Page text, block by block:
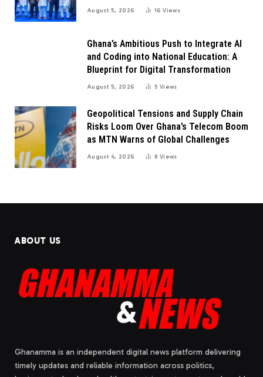
August 5, 2026 16Views
Ghana’s Ambitious Push to Integrate AI
and Coding into National Education: A
Blueprint for Digital Transformation
August 5, 2026 5Views
Geopolitical Tensions and Supply Chain
Risks Loom Over Ghana’s Telecom Boom
as MTN Warns of Global Challenges
August 4, 2026 8Views
ABOUT US
Ghanamma is an independent digital news platform delivering
timely updates and reliable information across politics,